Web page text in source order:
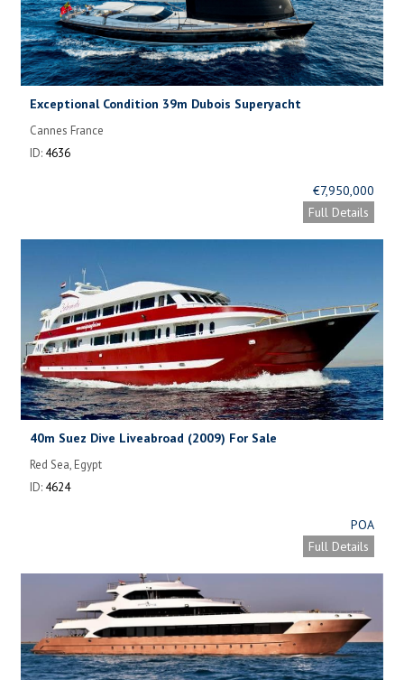
Exceptional Condition 39m Dubois Superyacht
Cannes France
ID: 4636
€7,950,000
Full Details
40m Suez Dive Liveabroad (2009) For Sale
Red Sea, Egypt
ID: 4624
POA
Full Details